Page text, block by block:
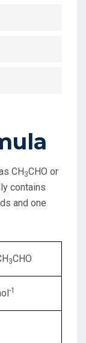
CH3CHO or
contains
and one
3CHO
-1